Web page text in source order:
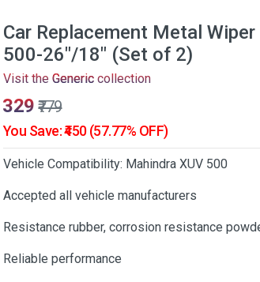
Car Replacement Metal
500-26"/18" (Set of 2)
Visit the Generic collection
₹329 ₹779
You Save: ₹450 (57.77% OFF)
Vehicle Compatibility: Mahindra XUV 500
Accepted all vehicle manufacturers
Resistance rubber, corrosion resistance
Reliable performance